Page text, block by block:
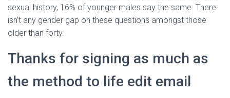
sexual history, 16% of younger males say the same. There
isn’t any gender gap on these questions amongst those
older than forty.
Thanks for signing as much as
the method to life edit email